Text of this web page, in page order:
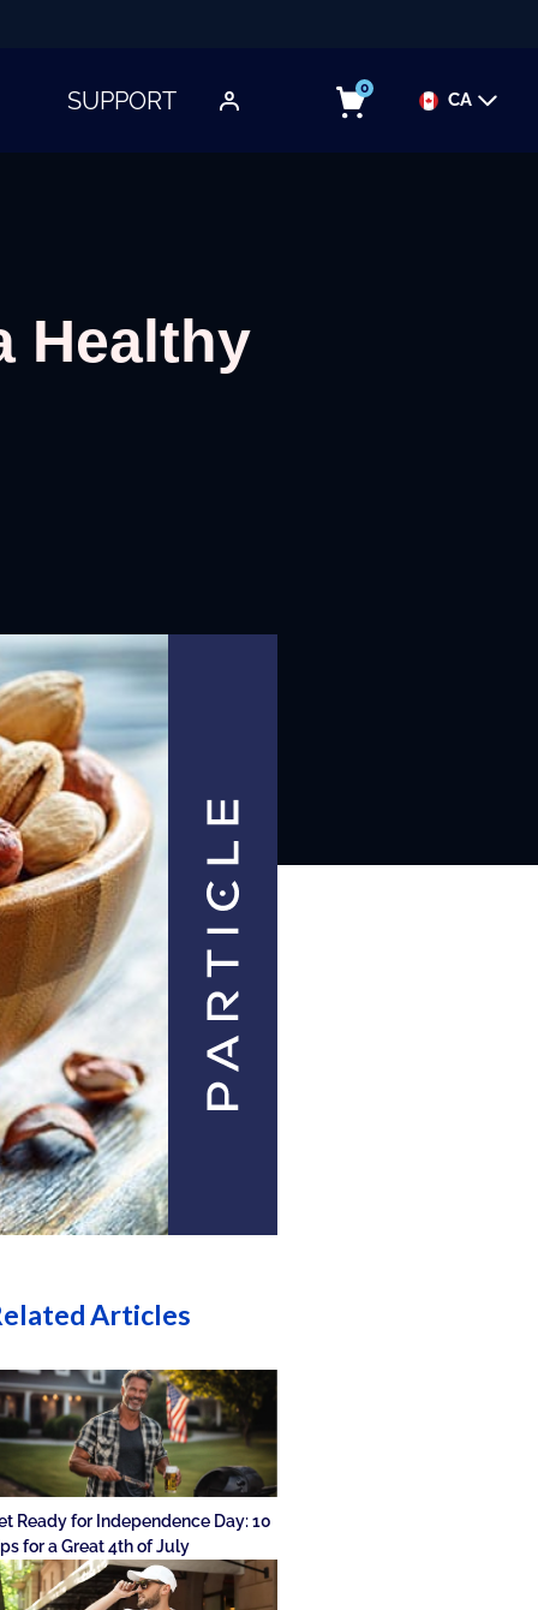
SUPPORT
0
CA
Healthy
Articles
Ready for Independence Day: 10
for a Great 4th of July